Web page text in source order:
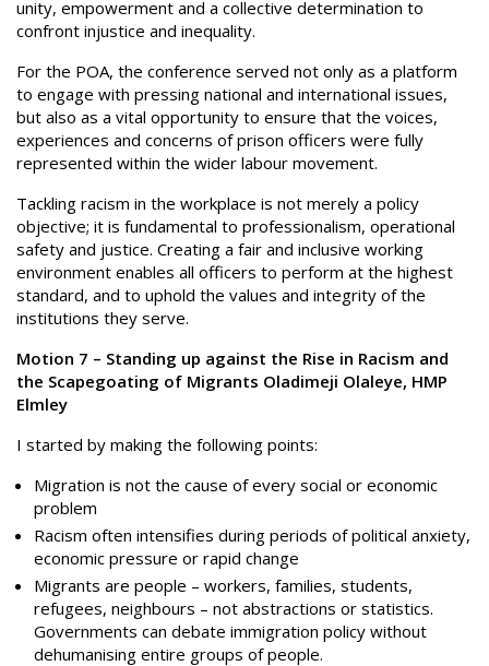
unity, empowerment and a collective determination to
confront injustice and inequality.
For the POA, the conference served not only as a platform
to engage with pressing national and international issues,
but also as a vital opportunity to ensure that the voices,
experiences and concerns of prison officers were fully
represented within the wider labour movement.
Tackling racism in the workplace is not merely a policy
objective; it is fundamental to professionalism, operational
safety and justice. Creating a fair and inclusive working
environment enables all officers to perform at the highest
standard, and to uphold the values and integrity of the
institutions they serve.
Motion 7 – Standing up against the Rise in Racism and
the Scapegoating of Migrants Oladimeji Olaleye, HMP
Elmley
I started by making the following points:
Migration is not the cause of every social or economic
problem
Racism often intensifies during periods of political anxiety,
economic pressure or rapid change
Migrants are people – workers, families, students,
refugees, neighbours – not abstractions or statistics.
Governments can debate immigration policy without
dehumanising entire groups of people.